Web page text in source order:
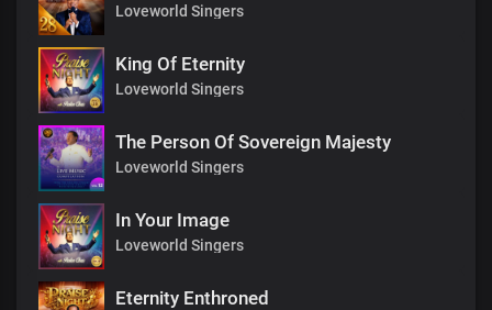
Loveworld Singers
King Of Eternity
Loveworld Singers
The Person Of Sovereign Majesty
Loveworld Singers
In Your Image
Loveworld Singers
Eternity Enthroned